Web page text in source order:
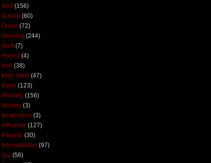
God (156)
Gossip (60)
Grace (72)
Growing (244)
Guilt (7)
Hatred (4)
Hell (38)
Holy Spirit (47)
Hope (123)
Humility (156)
Idolatry (3)
Incarnation (3)
Influence (127)
Integrity (30)
Interpretation (97)
Joy (56)